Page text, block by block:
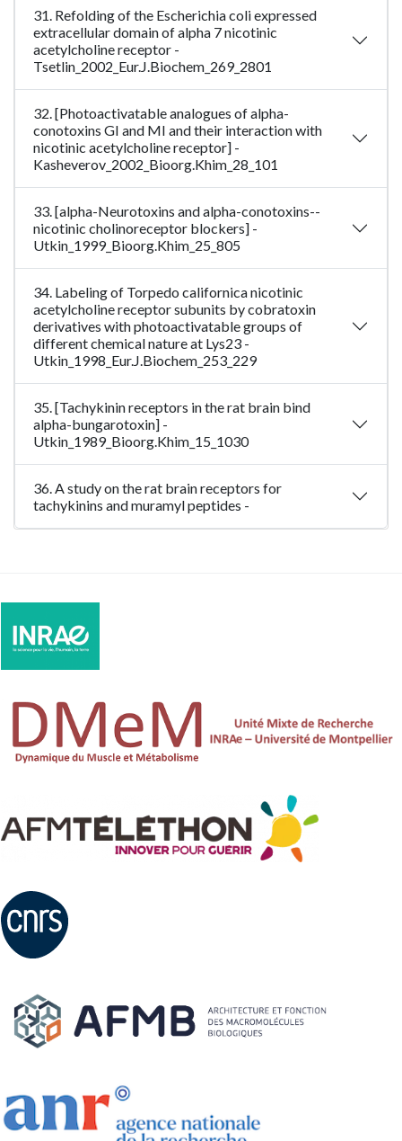
31. Refolding of the Escherichia coli expressed
extracellular domain of alpha 7 nicotinic
acetylcholine receptor -
Tsetlin_2002_Eur.J.Biochem_269_2801
32. [Photoactivatable analogues of alpha-
conotoxins GI and MI and their interaction with
nicotinic acetylcholine receptor] -
Kasheverov_2002_Bioorg.Khim_28_101
33. [alpha-Neurotoxins and alpha-conotoxins--
nicotinic cholinoreceptor blockers] -
Utkin_1999_Bioorg.Khim_25_805
34. Labeling of Torpedo californica nicotinic
acetylcholine receptor subunits by cobratoxin
derivatives with photoactivatable groups of
different chemical nature at Lys23 -
Utkin_1998_Eur.J.Biochem_253_229
35. [Tachykinin receptors in the rat brain bind
alpha-bungarotoxin] -
Utkin_1989_Bioorg.Khim_15_1030
36. A study on the rat brain receptors for
tachykinins and muramyl peptides -